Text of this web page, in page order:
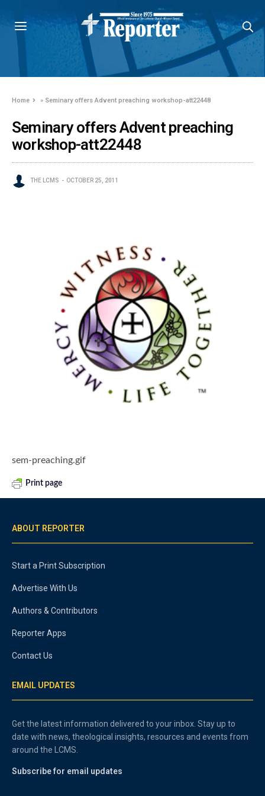
Home » Seminary offers Advent preaching workshop-att22448
Seminary offers Advent preaching
workshop-att22448
THE LCMS OCTOBER 25, 2011
sem-preaching.gif
Print page
ABOUT REPORTER
Start a Print Subscription
Advertise With Us
Authors & Contributors
Reporter Apps
Contact Us
EMAIL UPDATES
Get the latest information delivered to your inbox. Stay up to
date with news, theological insights, resources and events from
around the LCMS.
Subscribe for email updates